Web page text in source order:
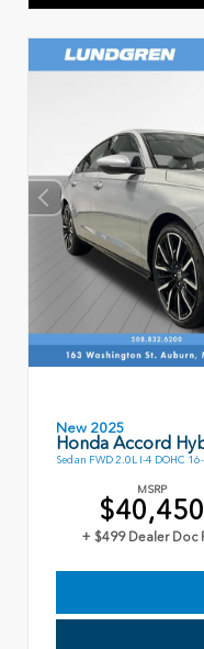
New 2025
Honda Accord
Sedan FWD 2.0L I-4 DOHC
MSRP
$40,450
+ $499 Dealer Doc